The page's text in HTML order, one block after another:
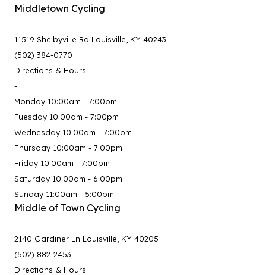
Middletown Cycling
11519 Shelbyville Rd Louisville, KY 40243
(502) 384-0770
Directions & Hours
-
Monday 10:00am - 7:00pm
Tuesday 10:00am - 7:00pm
Wednesday 10:00am - 7:00pm
Thursday 10:00am - 7:00pm
Friday 10:00am - 7:00pm
Saturday 10:00am - 6:00pm
Sunday 11:00am - 5:00pm
Middle of Town Cycling
2140 Gardiner Ln Louisville, KY 40205
(502) 882-2453
Directions & Hours